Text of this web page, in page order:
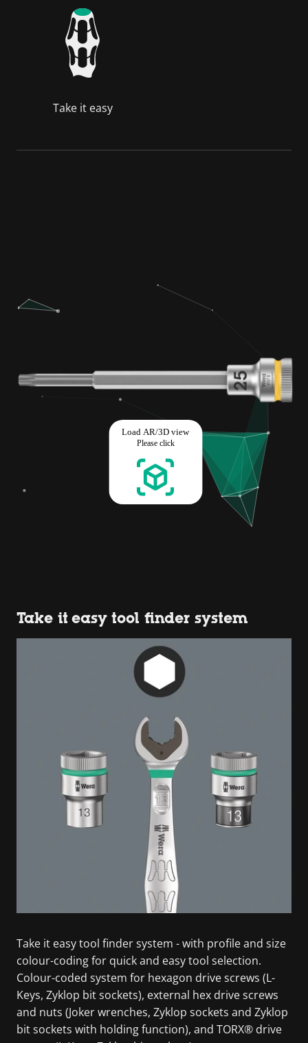
Take it easy
Take it easy tool finder system
Take it easy tool finder system - with profile and size
colour-coding for quick and easy tool selection.
Colour-coded system for hexagon drive screws (L-
Keys, Zyklop bit sockets), external hex drive screws
and nuts (Joker wrenches, Zyklop sockets and Zyklop
bit sockets with holding function), and TORX® drive